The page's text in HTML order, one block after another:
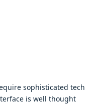
sophisticated tech
is well thought